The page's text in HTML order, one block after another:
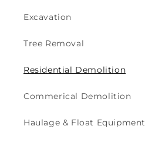
Excavation
Tree Removal
Residential Demolition
Commerical Demolition
Haulage & Float Equipment